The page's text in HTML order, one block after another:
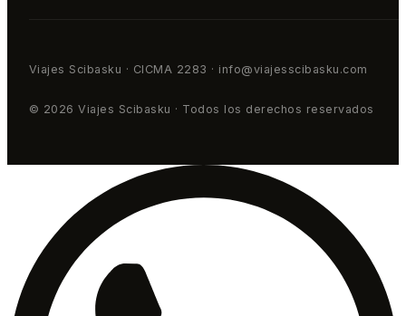
Viajes Scibasku · CICMA 2283 · info@viajesscibasku.com
© 2026 Viajes Scibasku · Todos los derechos reservados